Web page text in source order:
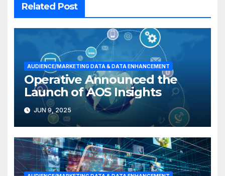
Related Post
AUDIENCE/MARKETING DATA & DATA ENHANCEMENT
Operative Announced the
Launch of AOS Insights
JUN 9, 2025